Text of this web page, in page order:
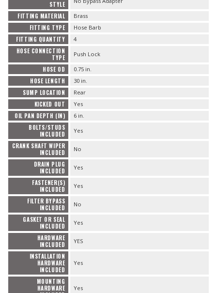
STYLE
FITTING MATERIAL Brass
FITTING TYPE Hose Barb
FITTING QUANTITY 4
HOSE CONNECTION
TYPE
Push Lock
HOSE OD 0.75 in.
HOSE LENGTH 30 in.
SUMP LOCATION Rear
KICKED OUT Yes
OIL PAN DEPTH (IN) 6 in.
BOLTS/STUDS
INCLUDED
Yes
CRANK SHAFT WIPER
INCLUDED
No
DRAIN PLUG
INCLUDED
Yes
FASTENER(S)
INCLUDED
Yes
FILTER BYPASS
INCLUDED
No
GASKET OR SEAL
INCLUDED
Yes
HARDWARE
INCLUDED
YES
INSTALLATION
HARDWARE
INCLUDED
Yes
MOUNTING
HARDWARE
Yes